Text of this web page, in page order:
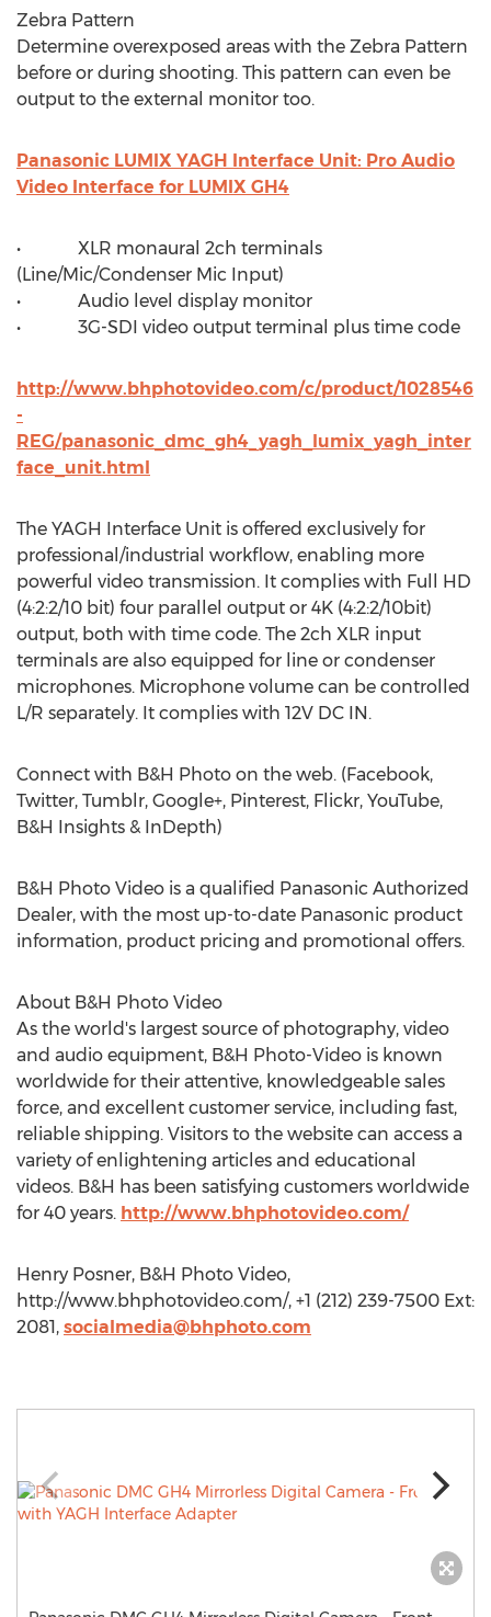
Zebra Pattern
Determine overexposed areas with the Zebra Pattern
before or during shooting. This pattern can even be
output to the external monitor too.
Panasonic LUMIX YAGH Interface Unit: Pro Audio
Video Interface for LUMIX GH4
• XLR monaural 2ch terminals
(Line/Mic/Condenser Mic Input)
• Audio level display monitor
• 3G-SDI video output terminal plus time code
http://www.bhphotovideo.com/c/product/1028546
-
REG/panasonic_dmc_gh4_yagh_lumix_yagh_inter
face_unit.html
The YAGH Interface Unit is offered exclusively for
professional/industrial workflow, enabling more
powerful video transmission. It complies with Full HD
(4:2:2/10 bit) four parallel output or 4K (4:2:2/10bit)
output, both with time code. The 2ch XLR input
terminals are also equipped for line or condenser
microphones. Microphone volume can be controlled
L/R separately. It complies with 12V DC IN.
Connect with B&H Photo on the web. (Facebook,
Twitter, Tumblr, Google+, Pinterest, Flickr, YouTube,
B&H Insights & InDepth)
B&H Photo Video is a qualified Panasonic Authorized
Dealer, with the most up-to-date Panasonic product
information, product pricing and promotional offers.
About B&H Photo Video
As the world's largest source of photography, video
and audio equipment, B&H Photo-Video is known
worldwide for their attentive, knowledgeable sales
force, and excellent customer service, including fast,
reliable shipping. Visitors to the website can access a
variety of enlightening articles and educational
videos. B&H has been satisfying customers worldwide
for 40 years. http://www.bhphotovideo.com/
Henry Posner, B&H Photo Video,
http://www.bhphotovideo.com/, +1 (212) 239-7500 Ext:
2081, socialmedia@bhphoto.com